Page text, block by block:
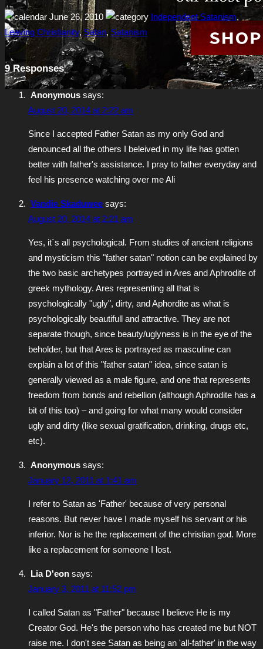
June 26, 2010 Independent Satanism,
Leaving Christianity,Satan, Satanism
9 Responses
Anonymous says:
August 20, 2014 at 2:22 am
Since I accepted Father Satan as my only God and
denounced all the others I beleived in my life has gotten
better with father's assistance. I pray to father everyday and
feel his presence watching over me Ali
Vandie Skaduwee says:
August 20, 2014 at 2:21 am
Yes, it´s all psychological. From studies of ancient religions
and mysticism this "father satan" notion can be explained by
the two basic archetypes portrayed in Ares and Aphrodite of
greek mythology. Ares representing all that is
psychologically "ugly", dirty, and Aphordite as what is
psychologically beautifull and attractive. They are not
separate though, since beauty/uglyness is in the eye of the
beholder, but that Ares is portrayed as masculine can
explain a lot of this "father satan" idea, since satan is
generally viewed as a male figure, and one that represents
freedom from bonds and rebellion (although Aphrodite has a
bit of this too) – and going for what many would consider
ugly and dirty (like sexual gratification, drinking, drugs etc,
etc).
Anonymous says:
January 12, 2011 at 1:41 am
I refer to Satan as 'Father' because of very personal
reasons. But never have I made myself his servant or his
inferior. Nor is he the replacement of the christian god. More
like a replacement for someone I lost.
Lia D'eon says:
January 3, 2011 at 11:52 pm
I called Satan as "Father" because I believe He is my
Creator God. He's the person who has created me but NOT
raise me. I don't see Satan as being an 'all-father' in the way